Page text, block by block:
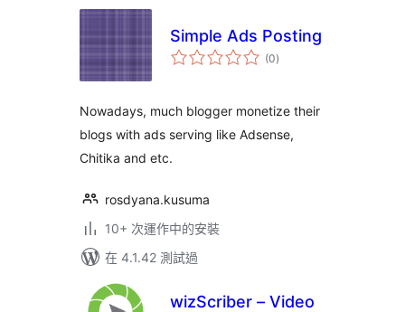
Simple Ads Posting
(0總
評)
Nowadays, much blogger monetize their
blogs with ads serving like Adsense,
Chitika and etc.
rosdyana.kusuma
10+ 次運作中的安裝
在 4.1.42 測試過
wizScriber – Video